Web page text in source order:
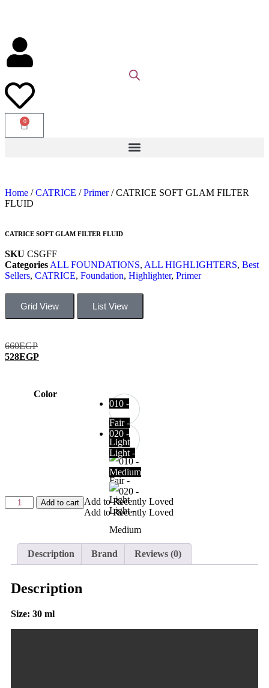
0
Home /CATRICE /Primer/ CATRICE SOFT GLAM FILTER
FLUID
CATRICE SOFT GLAM FILTER FLUID
SKU CSGFF
Categories ALL FOUNDATIONS, ALL HIGHLIGHTERS, Best
Sellers, CATRICE, Foundation, Highlighter, Primer
Grid View List View
660EGP
528EGP
Color
010 -
Fair -
Light
020 -
Light -
Medium
Add to cart Add to Recently Loved
Add to Recently Loved
Description Brand Reviews (0)
Description
Size: 30 ml